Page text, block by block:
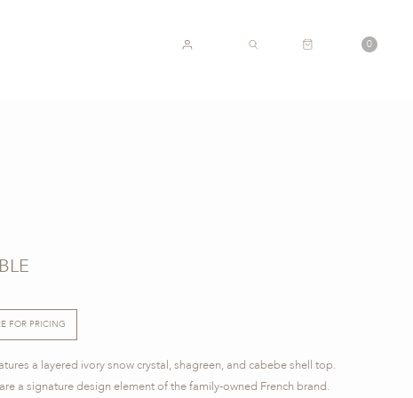
0
FOR PRICING
a layered ivory snow crystal, shagreen, and cabebe shell top.
a signature design element of the family-owned French brand.